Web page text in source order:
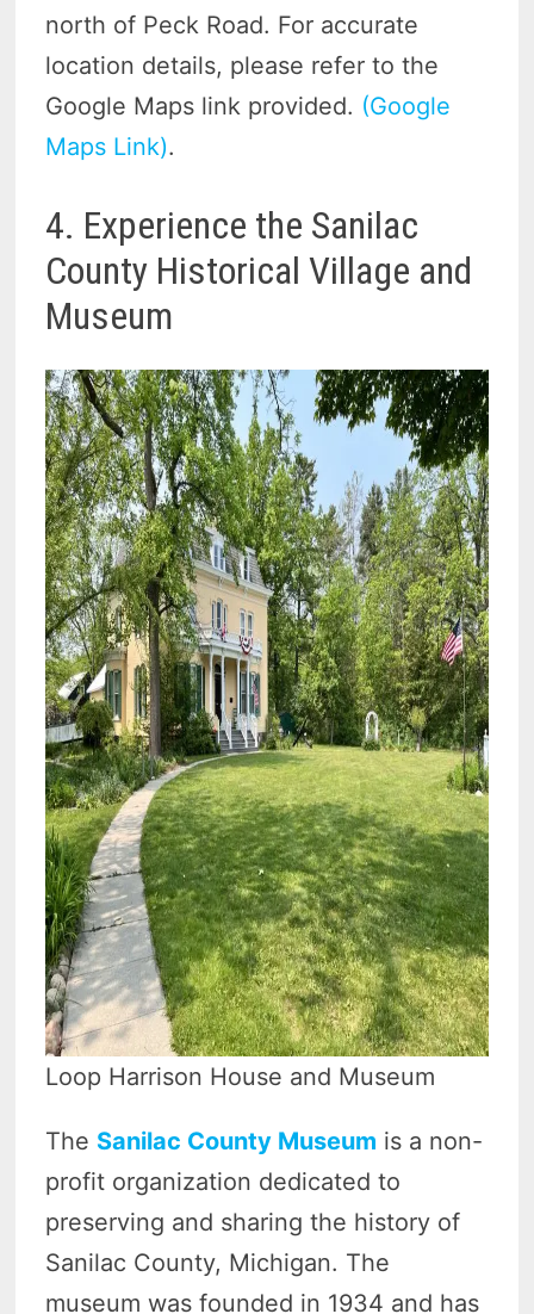
north of Peck Road. For accurate
location details, please refer to the
Google Maps link provided. (Google
Maps Link).
4. Experience the Sanilac
County Historical Village and
Museum
Loop Harrison House and Museum
The Sanilac County Museum is a non-
profit organization dedicated to
preserving and sharing the history of
Sanilac County, Michigan. The
museum was founded in 1934 and has